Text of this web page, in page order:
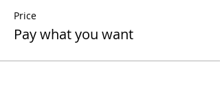
Price
Pay what you want